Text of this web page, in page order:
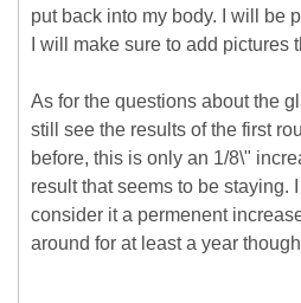
put back into my body. I will be
I will make sure to add pictures
As for the questions about the
still see the results of the first
before, this is only an 1/8\"
result that seems to be staying.
consider it a permenent
around for at least a year